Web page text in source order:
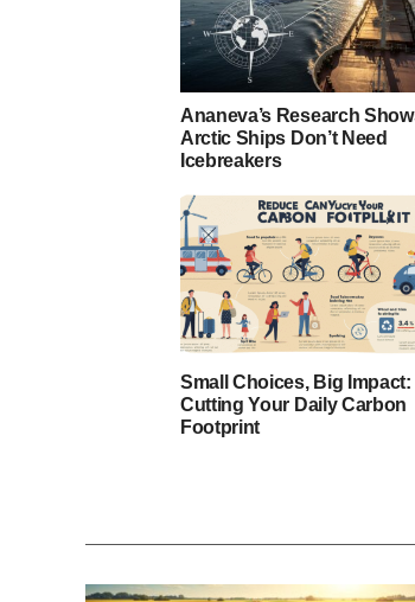
Ananeva’s Research Shows
Arctic Ships Don’t Need
Icebreakers
Small Choices, Big Impact:
Cutting Your Daily Carbon
Footprint